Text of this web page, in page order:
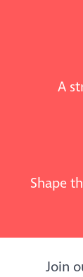
A
Shape
Join